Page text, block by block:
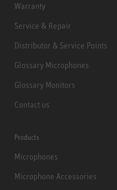
Warranty
Service & Repair
Distributor & Service Points
Glossary Microphones
Glossary Monitors
Contact us
Products
Microphones
Microphone Accessories